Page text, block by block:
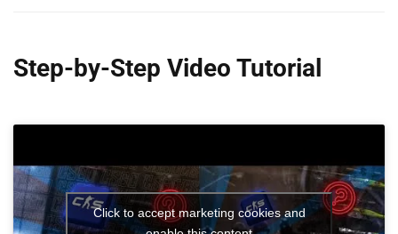
Step-by-Step Video Tutorial
Click to accept marketing cookies and